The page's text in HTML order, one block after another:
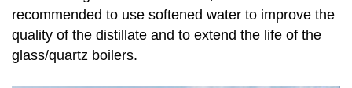
recommended to use softened water to improve the
quality of the distillate and to extend the life of the
glass/quartz boilers.